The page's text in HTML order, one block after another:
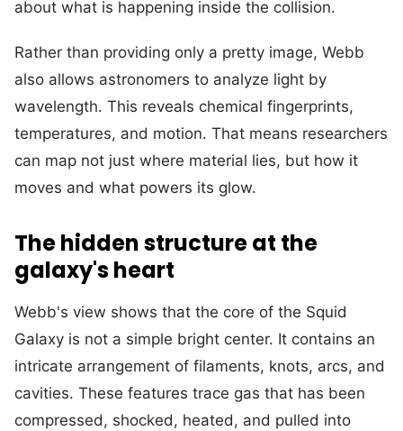
about what is happening inside the collision.
Rather than providing only a pretty image, Webb
also allows astronomers to analyze light by
wavelength. This reveals chemical fingerprints,
temperatures, and motion. That means researchers
can map not just where material lies, but how it
moves and what powers its glow.
The hidden structure at the
galaxy's heart
Webb's view shows that the core of the Squid
Galaxy is not a simple bright center. It contains an
intricate arrangement of filaments, knots, arcs, and
cavities. These features trace gas that has been
compressed, shocked, heated, and pulled into